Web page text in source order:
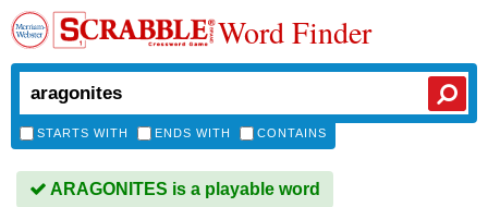
Word Finder
STARTS WITH ENDS WITH CONTAINS
ARAGONITES is a playable word